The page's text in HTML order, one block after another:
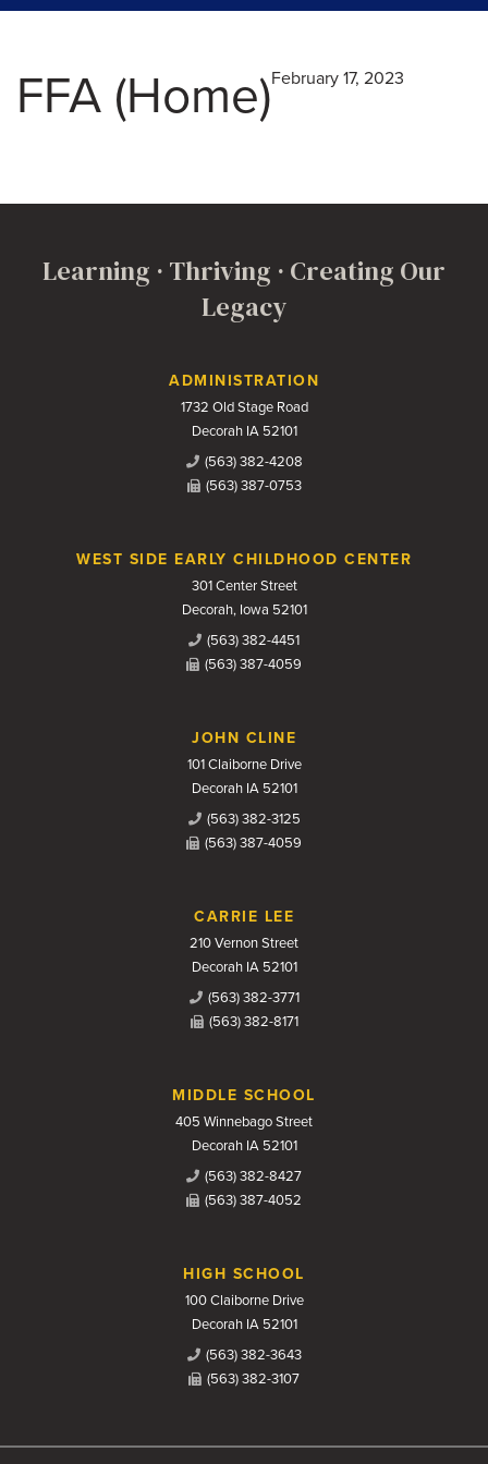
FFA (Home)February 17, 2023
Learning · Thriving · Creating Our
Legacy
Contact UsADMINISTRATION
1732 Old Stage Road
Decorah IA 52101
(563) 382-4208
(563) 387-0753
WEST SIDE EARLY CHILDHOOD CENTER
301 Center Street
Decorah, Iowa 52101
(563) 382-4451
(563) 387-4059
JOHN CLINE
101 Claiborne Drive
Decorah IA 52101
(563) 382-3125
(563) 387-4059
CARRIE LEE
210 Vernon Street
Decorah IA 52101
(563) 382-3771
(563) 382-8171
MIDDLE SCHOOL
405 Winnebago Street
Decorah IA 52101
(563) 382-8427
(563) 387-4052
HIGH SCHOOL
100 Claiborne Drive
Decorah IA 52101
(563) 382-3643
(563) 382-3107